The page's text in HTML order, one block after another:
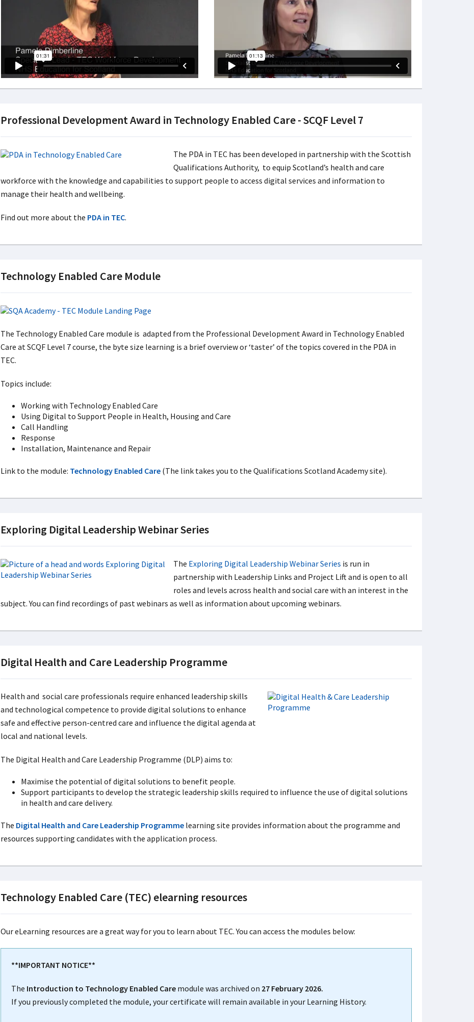
Professional Development Award in Technology Enabled Care - SCQF Level 7
The PDA in TEC has been developed in partnership with the Scottish
Qualifications Authority, to equip Scotland’s health and care
workforce with the knowledge and capabilities to support people to access digital services and information to
manage their health and wellbeing.
Find out more about the PDA in TEC.
Technology Enabled Care Module
The Technology Enabled Care module is adapted from the Professional Development Award in Technology Enabled
Care at SCQF Level 7 course, the byte size learning is a brief overview or ‘taster’ of the topics covered in the PDA in
TEC.
Topics include:
Working with Technology Enabled Care
Using Digital to Support People in Health, Housing and Care
Call Handling
Response
Installation, Maintenance and Repair
Link to the module: Technology Enabled Care (The link takes you to the Qualifications Scotland Academy site).
Exploring Digital Leadership Webinar Series
The Exploring Digital Leadership Webinar Series is run in
partnership with Leadership Links and Project Lift and is open to all
roles and levels across health and social care with an interest in the
subject. You can find recordings of past webinars as well as information about upcoming webinars.
Digital Health and Care Leadership Programme
Health and social care professionals require enhanced leadership skills
and technological competence to provide digital solutions to enhance
safe and effective person-centred care and influence the digital agenda at
local and national levels.
The Digital Health and Care Leadership Programme (DLP) aims to:
Maximise the potential of digital solutions to benefit people.
Support participants to develop the strategic leadership skills required to influence the use of digital solutions
in health and care delivery.
The Digital Health and Care Leadership Programme learning site provides information about the programme and
resources supporting candidates with the application process.
Technology Enabled Care (TEC) elearning resources
Our eLearning resources are a great way for you to learn about TEC. You can access the modules below:
**IMPORTANT NOTICE**
The Introduction to Technology Enabled Caremodule was archived on 27 February 2026.
If you previously completed the module, your certificate will remain available in your Learning History.